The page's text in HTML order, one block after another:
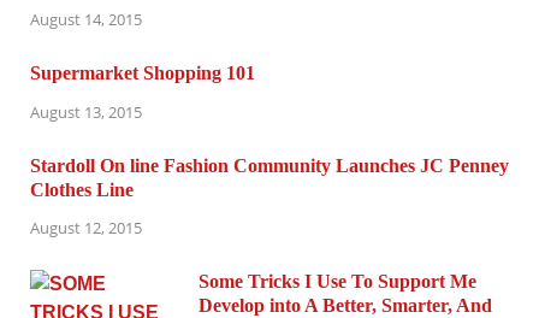
August 14, 2015
Supermarket Shopping 101
August 13, 2015
Stardoll On line Fashion Community Launches JC Penney
Clothes Line
August 12, 2015
Some Tricks I Use To Support Me
Develop into A Better, Smarter, And